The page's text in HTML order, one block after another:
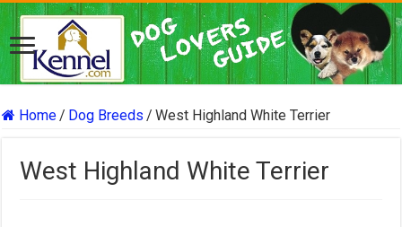
Home/ Dog Breeds / West Highland White Terrier
West Highland White Terrier